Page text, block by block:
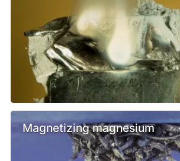
Magnetizing magnesium